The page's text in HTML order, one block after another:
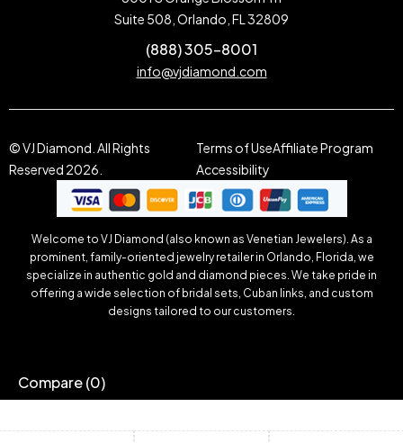
Suite 508, Orlando, FL 32809
(888) 305-8001
info@vjdiamond.com
© VJ Diamond. All Rights
Reserved 2026.
Terms of UseAffiliate Program
Accessibility
Welcome to VJ Diamond (also known as Venetian Jewelers). As a
prominent, family-oriented jewelry retailer in Orlando, Florida, we
specialize in authentic gold and diamond pieces. We take pride in
offering a wide selection of bridal sets, Cuban links, and custom
designs tailored to our customers.
Compare(0)